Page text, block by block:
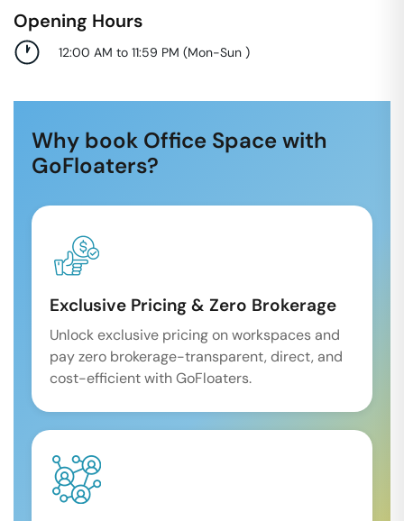
Opening Hours
12:00 AM to 11:59 PM (Mon-Sun )
Why book Office Space with
GoFloaters?
Exclusive Pricing & Zero Brokerage
Unlock exclusive pricing on workspaces and
pay zero brokerage-transparent, direct, and
cost-efficient with GoFloaters.